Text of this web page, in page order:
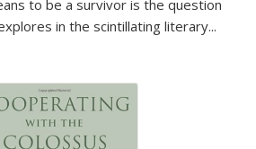
to be a survivor is the question
in the scintillating literary...